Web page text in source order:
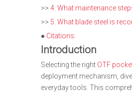
>> 4. What maintenance
>> 5. What blade steel is
● Citations:
Introduction
Selecting the right OTF
deployment mechanism,
everyday tools. This